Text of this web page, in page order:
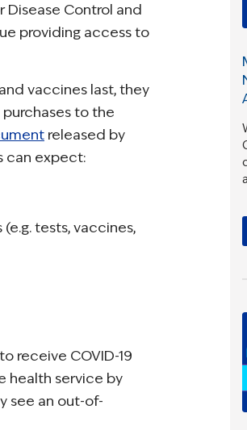
Disease Control and
providing access to
vaccines last, they
to the
released by
can expect:
tests, vaccines,
receive COVID-19
health service by
see an out-of-